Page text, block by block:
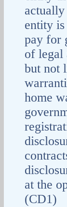
entity
pay for
of legal
but not
home
at the
(CD1)